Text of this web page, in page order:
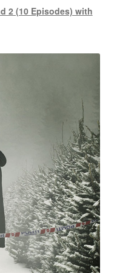
2 (10 Episodes) with